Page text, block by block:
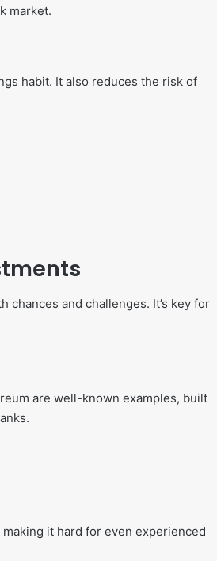
market.
habit. It also reduces the risk of
and challenges. It’s key for
are well-known examples, built
it hard for even experienced